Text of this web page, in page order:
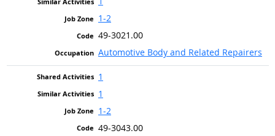
1-2
49-3021.00
Automotive Body and Related Repairers
1
1
1-2
49-3043.00